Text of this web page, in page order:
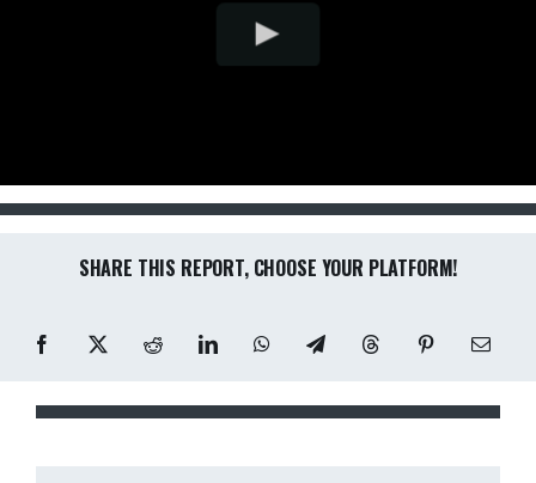
SHARE THIS REPORT, CHOOSE YOUR PLATFORM!